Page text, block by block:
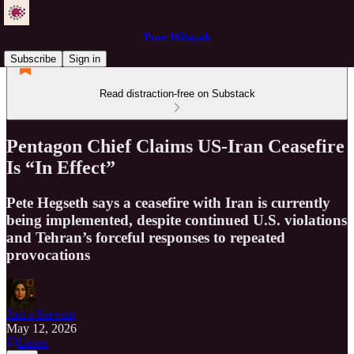
Pure Wilayah
Subscribe
Sign in
Read distraction-free on Substack
Pentagon Chief Claims US-Iran Ceasefire
Is “In Effect”
Pete Hegseth says a ceasefire with Iran is currently
being implemented, despite continued U.S. violations
and Tehran’s forceful responses to repeated
provocations
Just a Servant
May 12, 2026
Listen